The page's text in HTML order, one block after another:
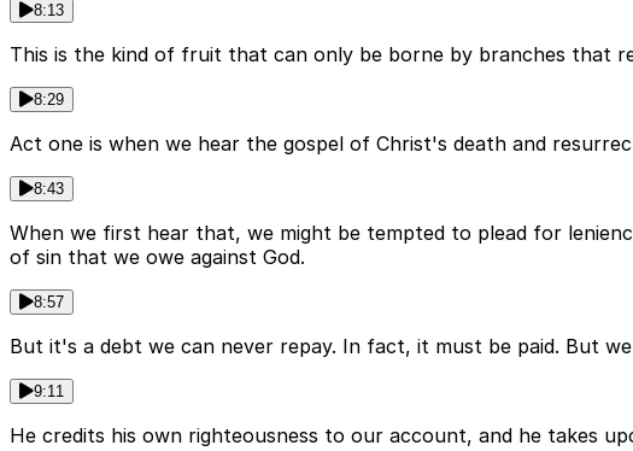
8:13
This is the kind of fruit that can only be borne by branches that
8:29
Act one is when we hear the gospel of Christ's death and
8:43
When we first hear that, we might be tempted to plead for
of sin that we owe against God.
8:57
But it's a debt we can never repay. In fact, it must be paid. But
9:11
He credits his own righteousness to our account, and he takes